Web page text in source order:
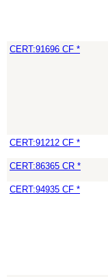
CERT:91696 CF *
CERT:91212 CF *
CERT:86365 CR *
CERT:94935 CF *